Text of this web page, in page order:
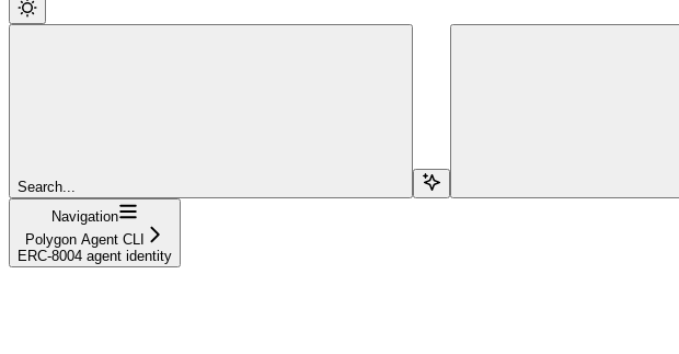
Search...
Navigation
Polygon Agent CLI
ERC-8004 agent identity